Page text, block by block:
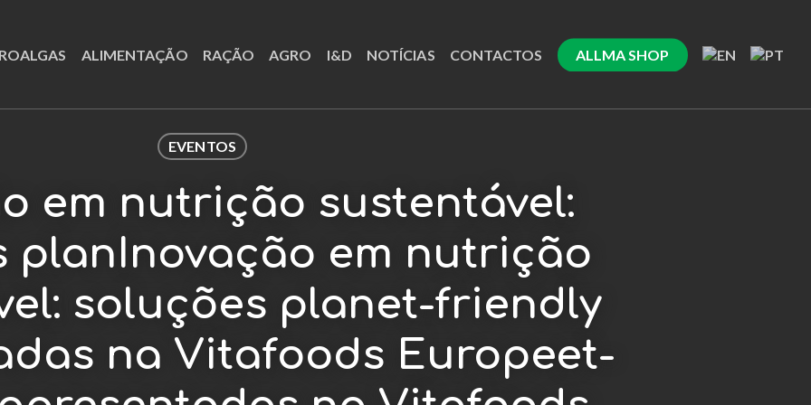
ALIMENTAÇÃO RAÇÃO AGRO I&D NOTÍCIAS CONTACTOS ALLMA SHOP
EVENTOS
em nutrição sustentável:
planInovação em nutrição
soluções planet-friendly
na Vitafoods Europeet-